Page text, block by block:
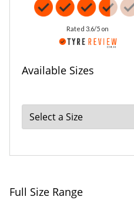
Rated 3.6/5 on
Available Sizes
Full Size Range